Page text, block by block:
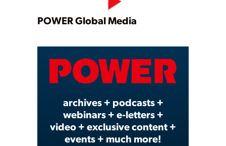
Play
Video
POWER Global Media
archives + podcasts +
webinars + e-letters +
video + exclusive content +
events + much more!